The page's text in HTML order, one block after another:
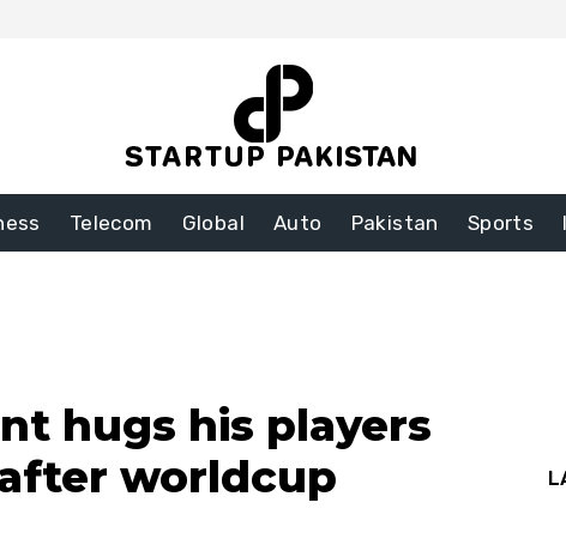
Telecom Global Auto Pakistan Sports
hugs his players
worldcup